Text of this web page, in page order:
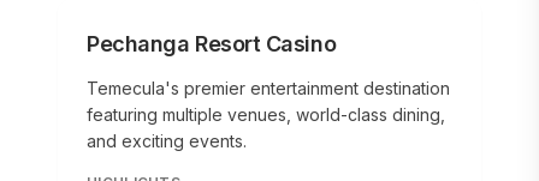
Pechanga Resort Casino
Temecula's premier entertainment destination
featuring multiple venues, world-class dining,
and exciting events.